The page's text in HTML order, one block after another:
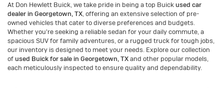
At Don Hewlett Buick, we take pride in being a top Buickused car
dealer in Georgetown, TX, offering an extensive selection of pre-
owned vehicles that cater to diverse preferences and budgets.
Whether you're seeking a reliable sedan for your daily commute, a
spacious SUV for family adventures, or a rugged truck for tough jobs,
our inventory is designed to meet your needs. Explore our collection
ofused Buick for sale in Georgetown, TXand other popular models,
each meticulously inspected to ensure quality and dependability.